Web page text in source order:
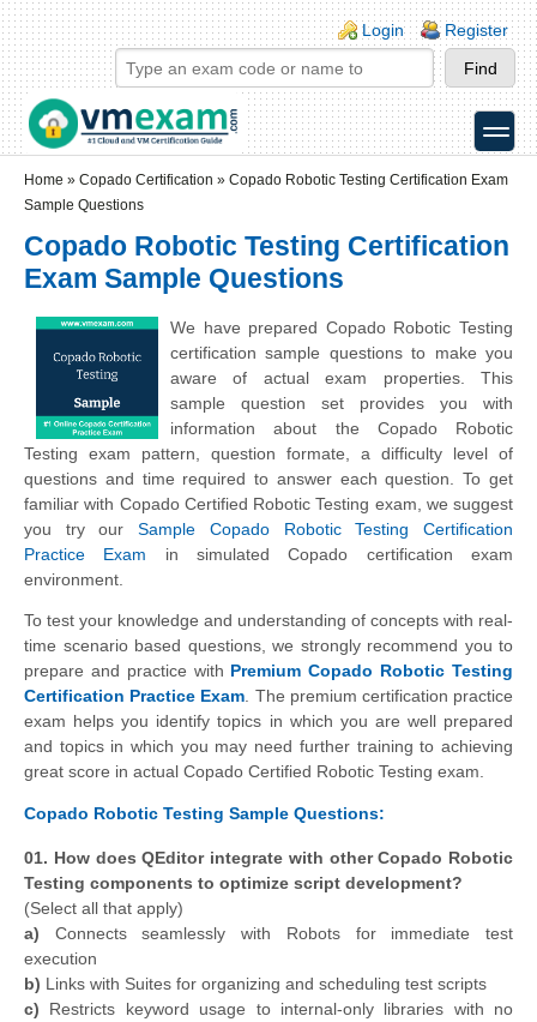
Skip to main content
Skip to search
Login links
Login Register
toggle
Home » Copado Certification » Copado Robotic Testing Certification Exam
Sample Questions
Copado Robotic Testing Certification
Exam Sample Questions
We have prepared Copado Robotic Testing
certification sample questions to make you
aware of actual exam properties. This
sample question set provides you with
information about the Copado Robotic
Testing exam pattern, question formate, a difficulty level of
questions and time required to answer each question. To get
familiar with Copado Certified Robotic Testing exam, we suggest
you try ourSample Copado Robotic Testing Certification
Practice Exam in simulated Copado certification exam
environment.
To test your knowledge and understanding of concepts with real-
time scenario based questions, we strongly recommend you to
prepare and practice with Premium Copado Robotic Testing
Certification Practice Exam . The premium certification practice
exam helps you identify topics in which you are well prepared
and topics in which you may need further training to achieving
great score in actual Copado Certified Robotic Testing exam.
Copado Robotic Testing Sample Questions:
01. How does QEditor integrate with other Copado Robotic
Testing components to optimize script development?
(Select all that apply)
a) Connects seamlessly with Robots for immediate test
execution
b) Links with Suites for organizing and scheduling test scripts
c) Restricts keyword usage to internal-only libraries with no